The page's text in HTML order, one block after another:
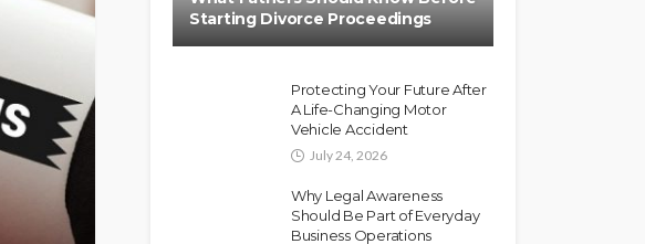
Starting Divorce Proceedings
Protecting Your Future After
A Life-Changing Motor
Vehicle Accident
July 24, 2026
Why Legal Awareness
Should Be Part of Everyday
Business Operations